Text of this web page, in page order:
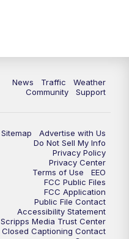
News Traffic
Weather
Community
Support
Sitemap
Advertise with Us
Do Not Sell My Info
Privacy Policy
Privacy Center
Terms of Use
EEO
FCC Public Files
FCC Application
Public File Contact
Accessibility Statement
Scripps Media Trust Center
Closed Captioning Contact